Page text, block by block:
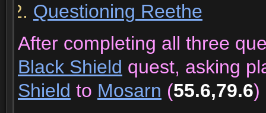
Questioning Reethe
After completing all three
Black Shield quest, asking
Shield to Mosarn (55.6,79.6)